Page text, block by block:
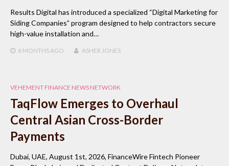
Results Digital has introduced a specialized “Digital Marketing for
Siding Companies” program designed to help contractors secure
high-value installation and…
6 MONTHSAGO ASHER JONES
VEHEMENT FINANCE NEWS NETWORK
TaqFlow Emerges to Overhaul
Central Asian Cross-Border
Payments
Dubai, UAE, August 1st, 2026, FinanceWire Fintech Pioneer